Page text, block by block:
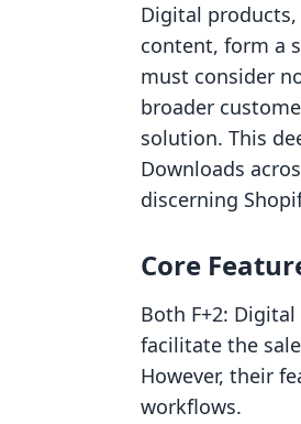
Digital
content, form a
must consider
broader
solution. This
Downloads
discerning
Core
Both F+2:
facilitate the
However, their
workflows.